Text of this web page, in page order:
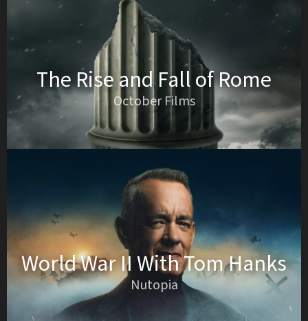
The Rise and Fall of Rome
October Films
World War II With Tom Hanks
Nutopia